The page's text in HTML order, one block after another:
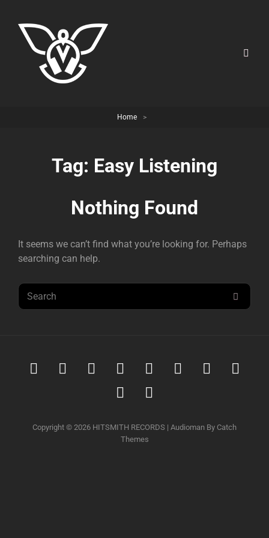
Home >
Tag: Easy Listening
Nothing Found
It seems we can’t find what you’re looking for. Perhaps
searching can help.
Search
for:
SpotifyiTunes iTunes
Download
AmazonYoutubeSoundcloud
Tidal
Qobuz
Copyright © 2026 HITSMITH RECORDS | Audioman By Catch
Themes